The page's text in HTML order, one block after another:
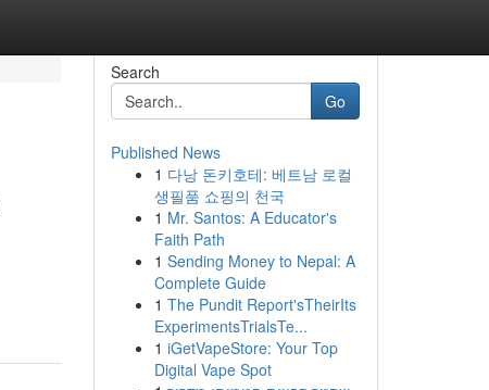
Search
Go
Published News
1 다낭 돈키호테: 베트남 로컬
생필품 쇼핑의 천국
1 Mr. Santos: A Educator's
Faith Path
1 Sending Money to Nepal: A
Complete Guide
1 The Pundit Report'sTheirIts
ExperimentsTrialsTe...
1 iGetVapeStore: Your Top
Digital Vape Spot